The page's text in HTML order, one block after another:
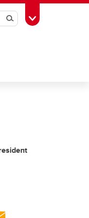
SearchToggle Toolbox